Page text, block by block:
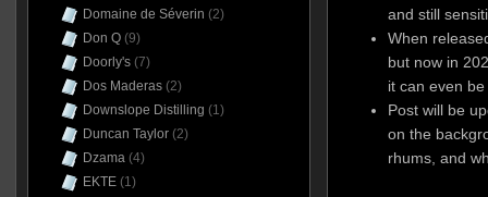
and still
When
but now in
it can even
Post will be
on the
rhums, and
Domaine de Séverin (2)
Don Q(9)
Doorly's(7)
Dos Maderas(2)
Downslope Distilling (1)
Duncan Taylor(2)
Dzama(4)
EKTE(1)